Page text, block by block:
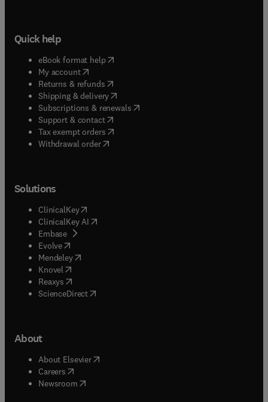
Quick help
eBook format help( opens in new tab/window
My account( opens in new tab/window
Returns & refunds( opens in new tab/window
Shipping & delivery(opens in new tab/window
Subscriptions & renewals( opens in new tab/window
Support & contact( opens in new tab/window
Tax exempt orders( opens in new tab/window
Withdrawal order
Solutions
ClinicalKey(opens in new tab/window
ClinicalKey AI opens in new tab/window
Embase( opens in new tab/window
Evolve(opens in new tab/window
Mendeley( opens in new tab/window
Knovel (opens in new tab/window
Reaxys (opens in new tab/window
ScienceDirect(opens in new tab/window
About
About Elsevier( opens in new tab/window
Careers opens in new tab/window
Newsroom( opens in new tab/window